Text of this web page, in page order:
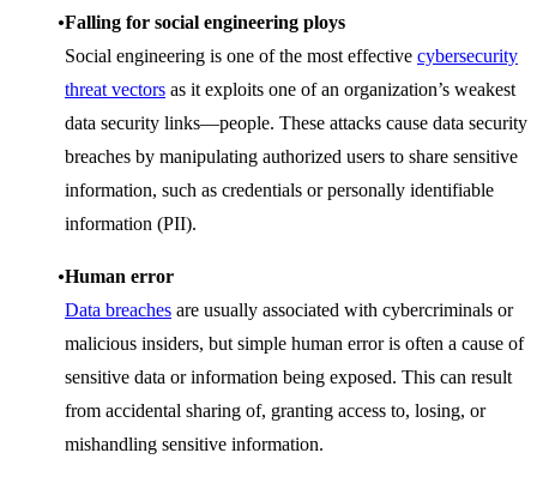
Falling for social engineering ploys
Social engineering is one of the most effective cybersecurity
threat vectors as it exploits one of an organization’s weakest
data security links—people. These attacks cause data security
breaches by manipulating authorized users to share sensitive
information, such as credentials or personally identifiable
information (PII).
Human error
Data breaches are usually associated with cybercriminals or
malicious insiders, but simple human error is often a cause of
sensitive data or information being exposed. This can result
from accidental sharing of, granting access to, losing, or
mishandling sensitive information.